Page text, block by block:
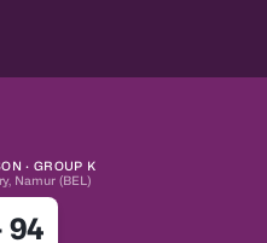
· GROUP K
Namur (BEL)
94